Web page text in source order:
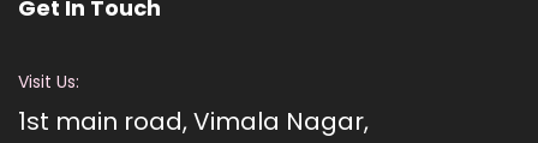
Get In Touch
Visit Us:
1st main road, Vimala Nagar,